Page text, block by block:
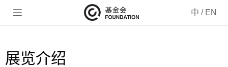
 中 / EN
展览介绍